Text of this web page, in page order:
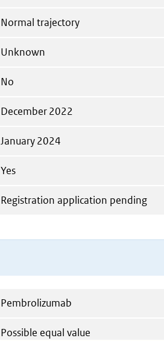
Normal trajectory
Unknown
No
December 2022
January 2024
Yes
Registration application pending
Pembrolizumab
Possible equal value